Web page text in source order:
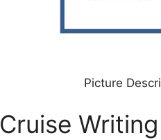
Picture
Cruise